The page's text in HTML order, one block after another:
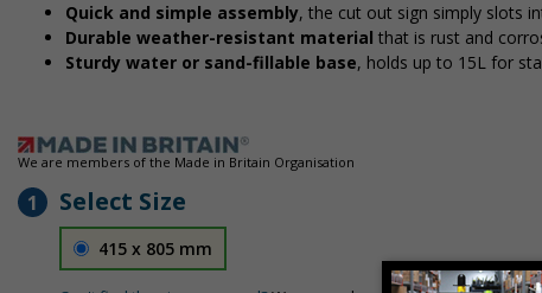
Quick and simple assembly, the cut out sign simply slots
Durable weather-resistant material that is rust and
Sturdy water or sand-fillable base, holds up to 15L for
We are members of the Made in Britain Organisation
1 Select Size
415 x 805 mm